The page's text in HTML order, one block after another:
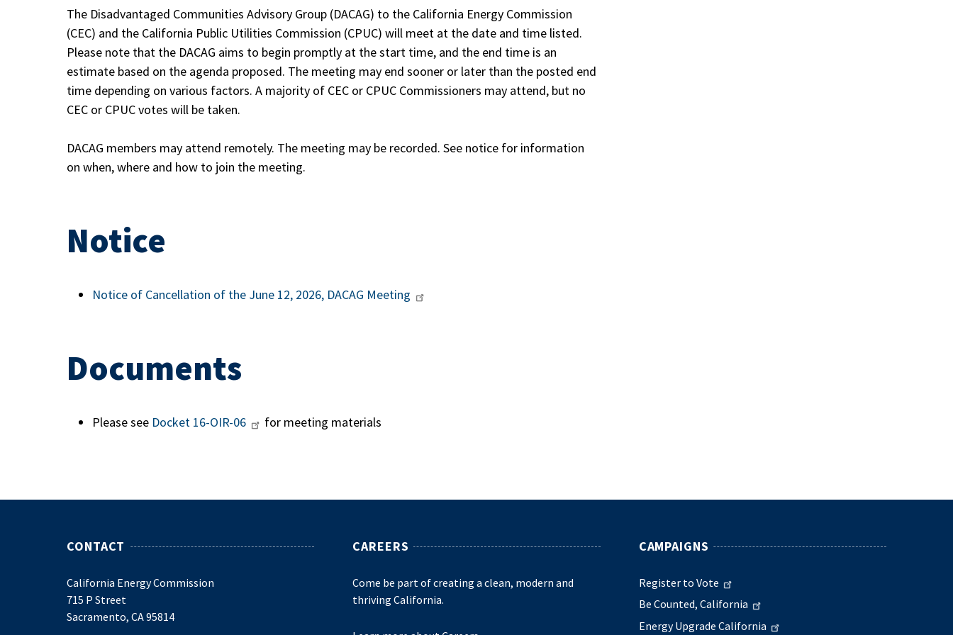
The Disadvantaged Communities Advisory Group (DACAG) to the California Energy Commission
(CEC) and the California Public Utilities Commission (CPUC) will meet at the date and time listed.
Please note that the DACAG aims to begin promptly at the start time, and the end time is an
estimate based on the agenda proposed. The meeting may end sooner or later than the posted end
time depending on various factors. A majority of CEC or CPUC Commissioners may attend, but no
CEC or CPUC votes will be taken.
DACAG members may attend remotely. The meeting may be recorded. See notice for information
on when, where and how to join the meeting.
Notice
Notice of Cancellation of the June 12, 2026, DACAG Meeting
Documents
Please see Docket 16-OIR-06 for meeting materials
CONTACT
California Energy Commission
715 P Street
Sacramento, CA 95814
CAREERS
Come be part of creating a clean, modern and
thriving California.
CAMPAIGNS
Register to Vote
Be Counted, California
Energy Upgrade California